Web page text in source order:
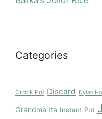
Categories
Crock Pot Discard Dylan
Grandma Ita Instant Pot